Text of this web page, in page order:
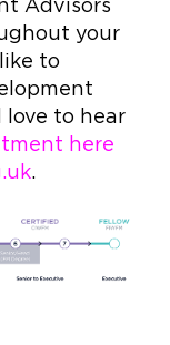
Advisors
your
to
love to hear
here
.